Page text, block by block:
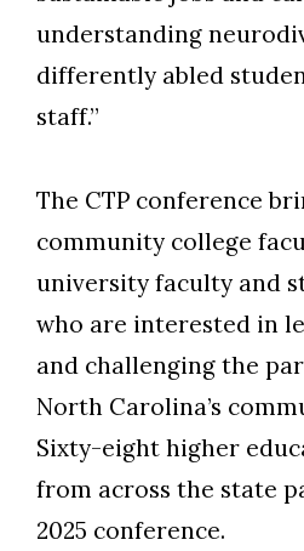
Skip to header
Skip to Content
Skip to Footer
understanding
differently abled
staff.”
The CTP conference
community college
university faculty and
who are interested in
and challenging the
North Carolina’s
Sixty-eight higher
from across the state
2025 conference.